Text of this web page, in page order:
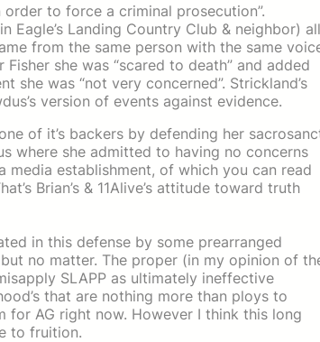
to force a criminal prosecution”.
Landing Country Club & neighbor) all
from the same person with the same
she was “scared to death” and added
was “not very concerned”. Strickland’s
version of events against evidence.
of it’s backers by defending her
where she admitted to having no concerns
establishment, of which you can read
Brian’s & 11Alive’s attitude toward truth
in this defense by some prearranged
no matter. The proper (in my opinion of
SLAPP as ultimately ineffective
that are nothing more than ploys to
for AG right now. However I think this long
to fruition.